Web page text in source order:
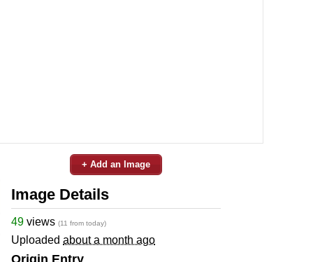
+ Add an Image
Image Details
49 views (11 from today)
Uploaded about a month ago
Origin Entry